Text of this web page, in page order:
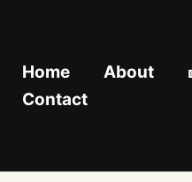
Home About
Contact